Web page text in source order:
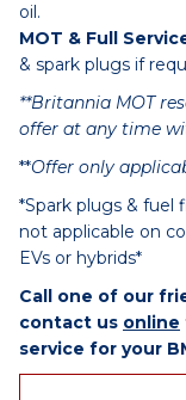
oil.
MOT & Full
& spark plugs if
**Britannia MOT
offer at any time
**Offer only
*Spark plugs & fuel
not applicable on
EVs or hybrids*
Call one of our
contact us online
service for your